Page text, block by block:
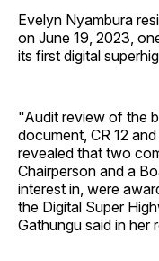
Evelyn Nyambura
on June 19, 2023,
its first digital
"Audit review of the
document, CR 12
revealed that two
Chairperson and a
interest in, were
the Digital Super
Gathungu said in her